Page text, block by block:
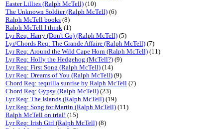
Easter Lillies (Ralph McTell) (10)
The Unknown Soldier (Ralph McTell) (6)
Ralph McTell books (8)
Ralph McTell I think (1)
Lyr Req: Harry (Don't Go) (Ralph McTell) (5)
Lyr/Chords Req: The Grande Affaire (Ralph McTell) (7)
Lyr Req: Around the Wild Cape Horn (Ralph McTell) (11)
Lyr Req: Holly the Hedgehog (McTell?) (9)
Lyr Req: First Song (Ralph McTell) (14)
Lyr Req: Dreams of You (Ralph McTell) (9)
Chord Req: tequilla sunrise by Ralph McTell (7)
Chord Req: Gypsy (Ralph McTell) (23)
Lyr Req: The Islands (Ralph McTell) (19)
Lyr Req: Song for Martin (Ralph McTell) (11)
Ralph McTell on trial! (15)
Lyr Req: Irish Girl (Ralph McTell) (8)